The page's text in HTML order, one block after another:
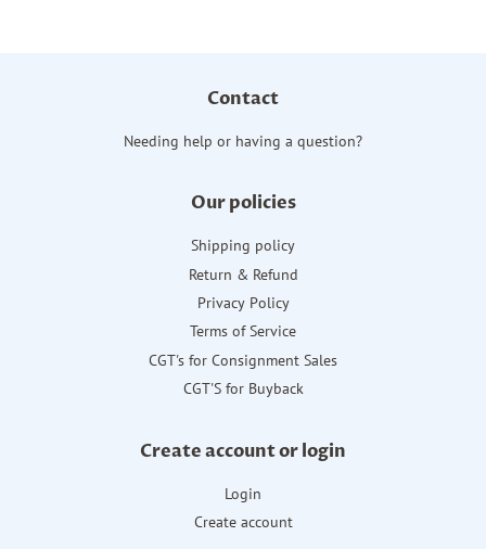
Contact
Needing help or having a question?
Our policies
Shipping policy
Return & Refund
Privacy Policy
Terms of Service
CGT's for Consignment Sales
CGT'S for Buyback
Create account or login
Login
Create account